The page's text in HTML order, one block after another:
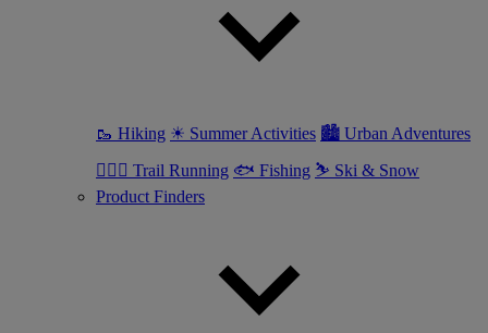
🥾 Hiking ☀ Summer Activities 🏙 Urban Adventures
🏃🏼‍♀️ Trail Running 🐟 Fishing ⛷ Ski & Snow
Product Finders